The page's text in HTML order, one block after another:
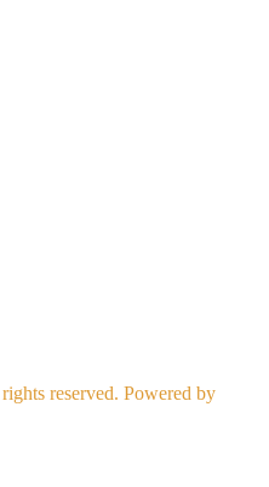
reserved. Powered by